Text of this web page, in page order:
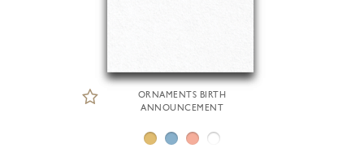
ORNAMENTS BIRTH
ANNOUNCEMENT